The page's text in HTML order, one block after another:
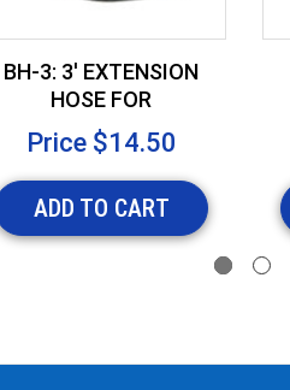
BH-3: 3' EXTENSION
HOSE FOR
INFLATABLES
Price $14.50
ADD TO CART